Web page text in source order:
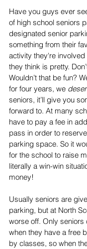
Have you guys ever
of high school seniors
designated senior
something from their
activity they're
they think is pretty.
Wouldn’t that be fun?
for four years, we
seniors, it’ll give you
forward to. At many
have to pay a fee in
pass in order to
parking space. So it
for the school to raise
literally a win-win
money!
Usually seniors are
parking, but at North
worse off. Only seniors
when they have a free
by classes, so when